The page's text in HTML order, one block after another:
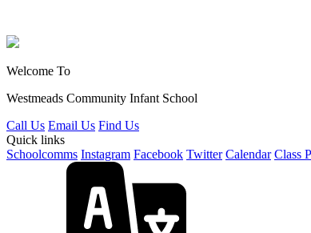
Welcome To
Westmeads Community Infant School
Call Us Email Us Find Us
Quick links
Schoolcomms Instagram Facebook Twitter Calendar Class